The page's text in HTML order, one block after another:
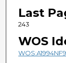
Last
243
WOS